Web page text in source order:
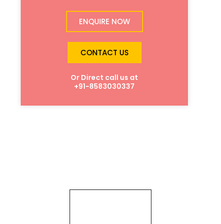
ENQUIRE NOW
CONTACT US
Or Direct call us at
+91-8583030337